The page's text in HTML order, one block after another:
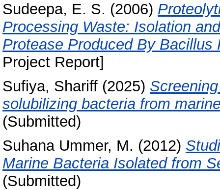
Sudeepa, E. S. (2006)
Processing Waste: Isolation
Protease Produced By Bacillus
Project Report]
Sufiya, Shariff (2025)
solubilizing bacteria from
(Submitted)
Suhana Ummer, M. (2012)
Marine Bacteria Isolated from
(Submitted)